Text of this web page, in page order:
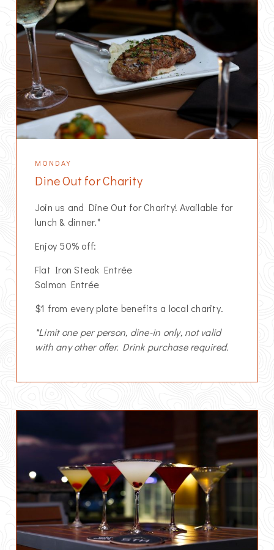
MONDAY
Dine Out for Charity
Join us and Dine Out for Charity! Available for
lunch & dinner.*
Enjoy 50% off:
Flat Iron Steak Entrée
Salmon Entrée
$1 from every plate benefits a local charity.
*Limit one per person, dine-in only, not valid
with any other offer. Drink purchase required.